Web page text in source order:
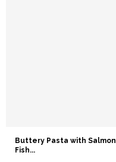
Buttery Pasta with Salmon
Fish...